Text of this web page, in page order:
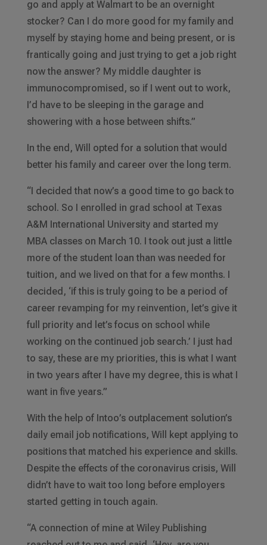
go and apply at Walmart to be an overnight
stocker? Can I do more good for my family and
myself by staying home and being present, or is
frantically going and just trying to get a job right
now the answer? My middle daughter is
immunocompromised, so if I went out to work,
I’d have to be sleeping in the garage and
showering with a hose between shifts.”
In the end, Will opted for a solution that would
better his family and career over the long term.
“I decided that now’s a good time to go back to
school. So I enrolled in grad school at Texas
A&M International University and started my
MBA classes on March 10. I took out just a little
more of the student loan than was needed for
tuition, and we lived on that for a few months. I
decided, ‘if this is truly going to be a period of
career revamping for my reinvention, let’s give it
full priority and let’s focus on school while
working on the continued job search.’ I just had
to say, these are my priorities, this is what I want
in two years after I have my degree, this is what I
want in five years.”
With the help of Intoo’s outplacement solution’s
daily email job notifications, Will kept applying to
positions that matched his experience and skills.
Despite the effects of the coronavirus crisis, Will
didn’t have to wait too long before employers
started getting in touch again.
“A connection of mine at Wiley Publishing